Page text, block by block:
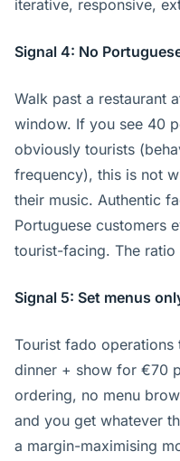
iterative, responsive,
Signal 4: No
Walk past a restaurant
window. If you see 40
obviously tourists
frequency), this is not
their music. Authentic
Portuguese customers
tourist-facing. The ratio
Signal 5: Set menus
Tourist fado
dinner + show for €70
ordering, no menu
and you get whatever
a margin-maximising